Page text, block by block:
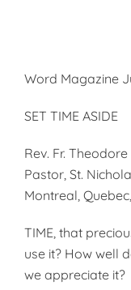
Word Magazine
SET TIME ASIDE
Rev. Fr.
Pastor, St.
Montreal,
TIME, that
use it? How well
we appreciate it?